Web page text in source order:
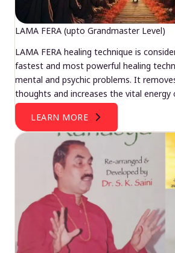
LAMA FERA (upto Grandmaster Level)
LAMA FERA healing technique is
fastest and most powerful healing
mental and psychic problems. It
thoughts and increases the vital energy
LEARN MORE